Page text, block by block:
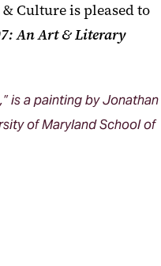
Culture is pleased to
An Art & Literary
is a painting by Jonathan
of Maryland School of